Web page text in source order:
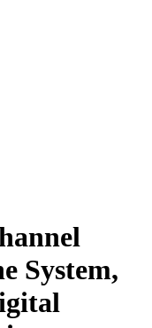
System,